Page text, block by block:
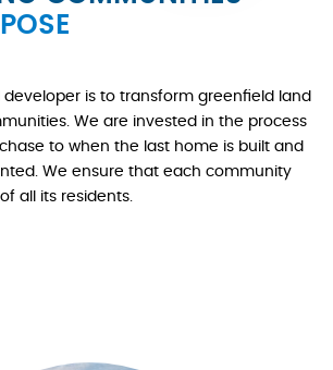
developer is to transform greenfield land
We are invested in the process
to when the last home is built and
We ensure that each community
all its residents.